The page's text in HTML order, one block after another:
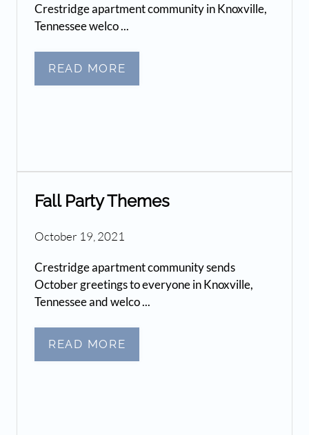
Crestridge apartment community in Knoxville,
Tennessee welco ...
READ MORE
Fall Party Themes
October 19, 2021
Crestridge apartment community sends
October greetings to everyone in Knoxville,
Tennessee and welco ...
READ MORE